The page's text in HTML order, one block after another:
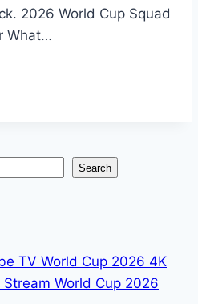
2026 World Cup Squad
What…
Search
TV World Cup 2026 4K
World Cup 2026